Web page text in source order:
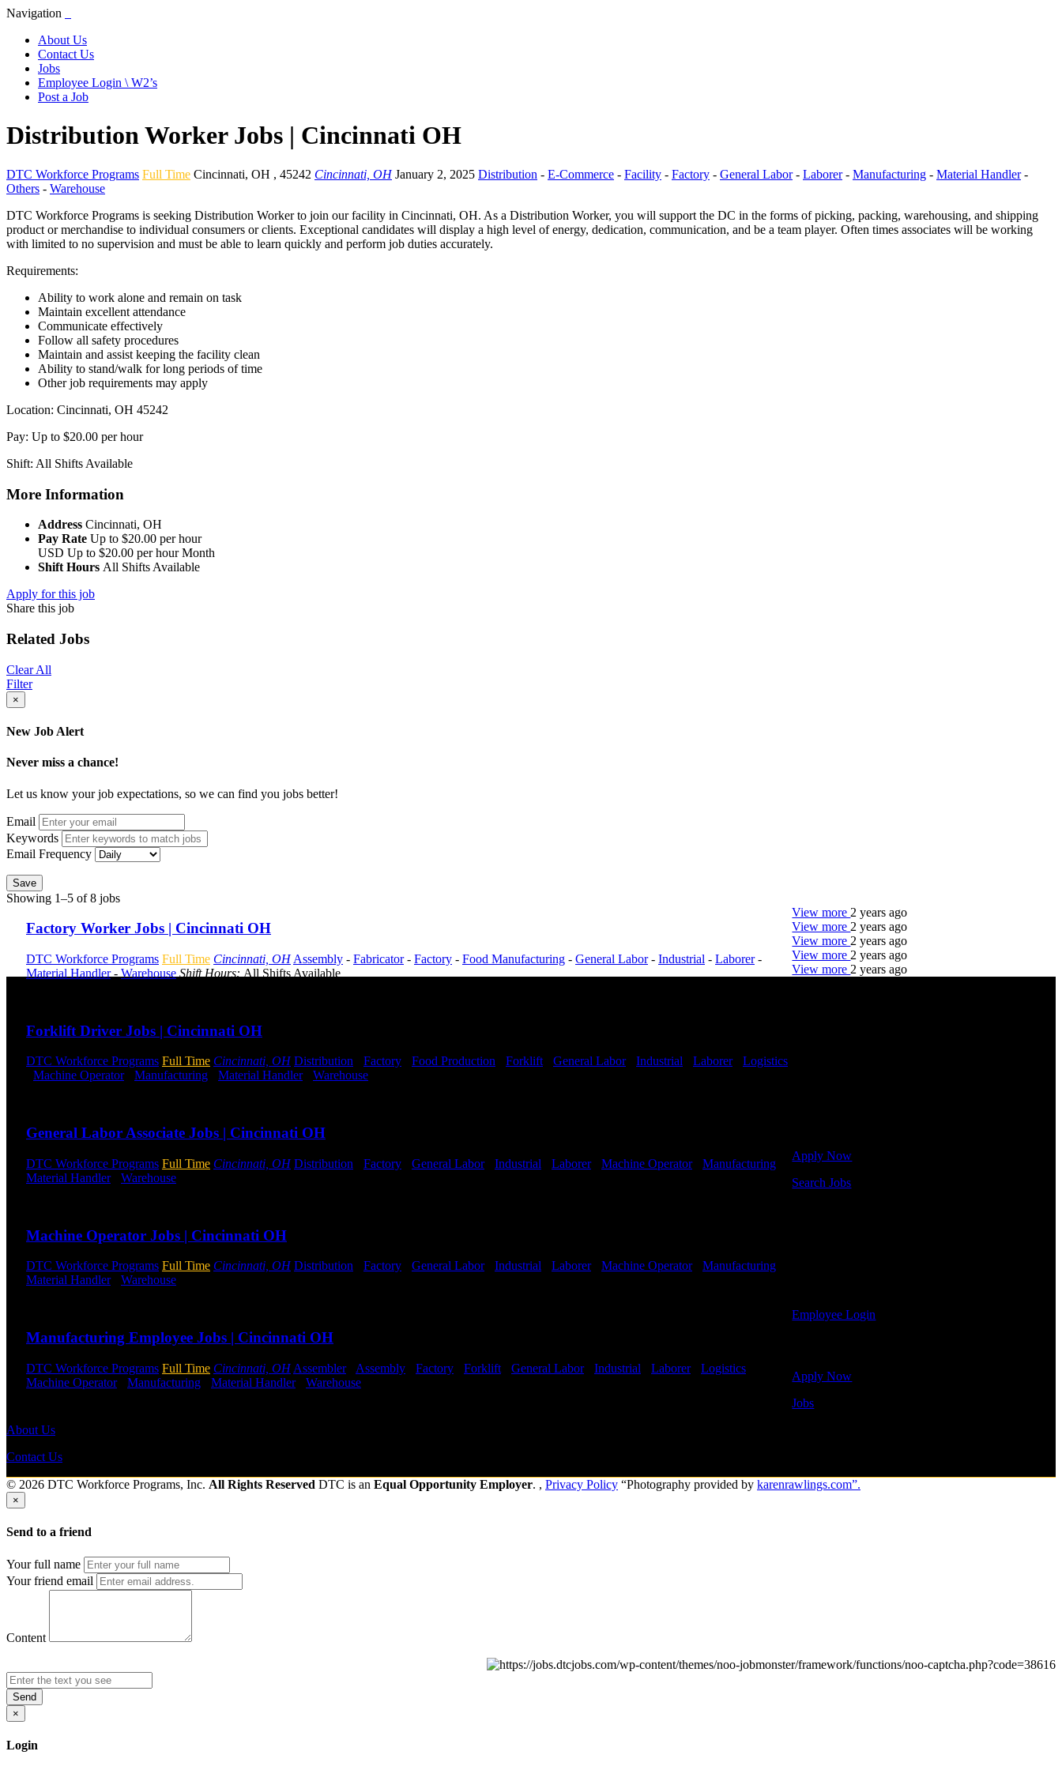
Navigation
About Us
Contact Us
Jobs
Employee Login \ W2’s
Post a Job
Distribution Worker Jobs | Cincinnati OH
DTC Workforce Programs Full Time Cincinnati, OH , 45242 Cincinnati, OH January 2, 2025 Distribution - E-Commerce - Facility - Factory - General Labor- Laborer- Manufacturing - Material Handler-
Others - Warehouse
DTC Workforce Programs is seeking Distribution Worker to join our facility in Cincinnati, OH. As a Distribution Worker, you will support the DC in the forms of picking, packing, warehousing, and shipping
product or merchandise to individual consumers or clients. Exceptional candidates will display a high level of energy, dedication, communication, and be a team player. Often times associates will be working
with limited to no supervision and must be able to learn quickly and perform job duties accurately.
Requirements:
Ability to work alone and remain on task
Maintain excellent attendance
Communicate effectively
Follow all safety procedures
Maintain and assist keeping the facility clean
Ability to stand/walk for long periods of time
Other job requirements may apply
Location: Cincinnati, OH 45242
Pay: Up to $20.00 per hour
Shift: All Shifts Available
More Information
Address Cincinnati, OH
Pay Rate Up to $20.00 per hour
USD Up to $20.00 per hour Month
Shift Hours All Shifts Available
Apply for this job
Share this job
Related Jobs
Clear All
Filter
×
New Job Alert
Never miss a chance!
Let us know your job expectations, so we can find you jobs better!
Email
Keywords
Email Frequency
Save
Showing 1–5 of 8 jobs
Factory Worker Jobs | Cincinnati OH
DTC Workforce Programs Full Time Cincinnati, OH Assembly - Fabricator- Factory - Food Manufacturing - General Labor- Industrial - Laborer-
Material Handler- Warehouse Shift Hours: All Shifts Available
View more 2 years ago
Forklift Driver Jobs | Cincinnati OH
DTC Workforce Programs Full Time Cincinnati, OH Distribution Factory Food Production Forklift- General Labor- Industrial Laborer- Logistics
Machine Operator- Manufacturing Material Handler- Warehouse
View more 2 years ago
General Labor Associate Jobs | Cincinnati OH
DTC Workforce Programs Full Time Cincinnati, OH Distribution Factory General Labor- Industrial Laborer- Machine Operator- Manufacturing
Material Handler- Warehouse
View more 2 years ago
Machine Operator Jobs | Cincinnati OH
DTC Workforce Programs Full Time Cincinnati, OH Distribution Factory General Labor- Industrial Laborer- Machine Operator- Manufacturing
Material Handler- Warehouse
View more 2 years ago
Manufacturing Employee Jobs | Cincinnati OH
DTC Workforce Programs Full Time Cincinnati, OH Assembler- Assembly Factory Forklift General Labor- Industrial Laborer- Logistics
Machine Operator- Manufacturing Material Handler- Warehouse
View more 2 years ago
Apply Now
Search Jobs
Employee Login
Apply Now
Jobs
About Us
Contact Us
© 2026 DTC Workforce Programs, Inc. All Rights Reserved DTC is an Equal Opportunity Employer. , Privacy Policy “Photography provided by karenrawlings.com”.
×
Send to a friend
Your full name
Your friend email
Content
Send
×
Login